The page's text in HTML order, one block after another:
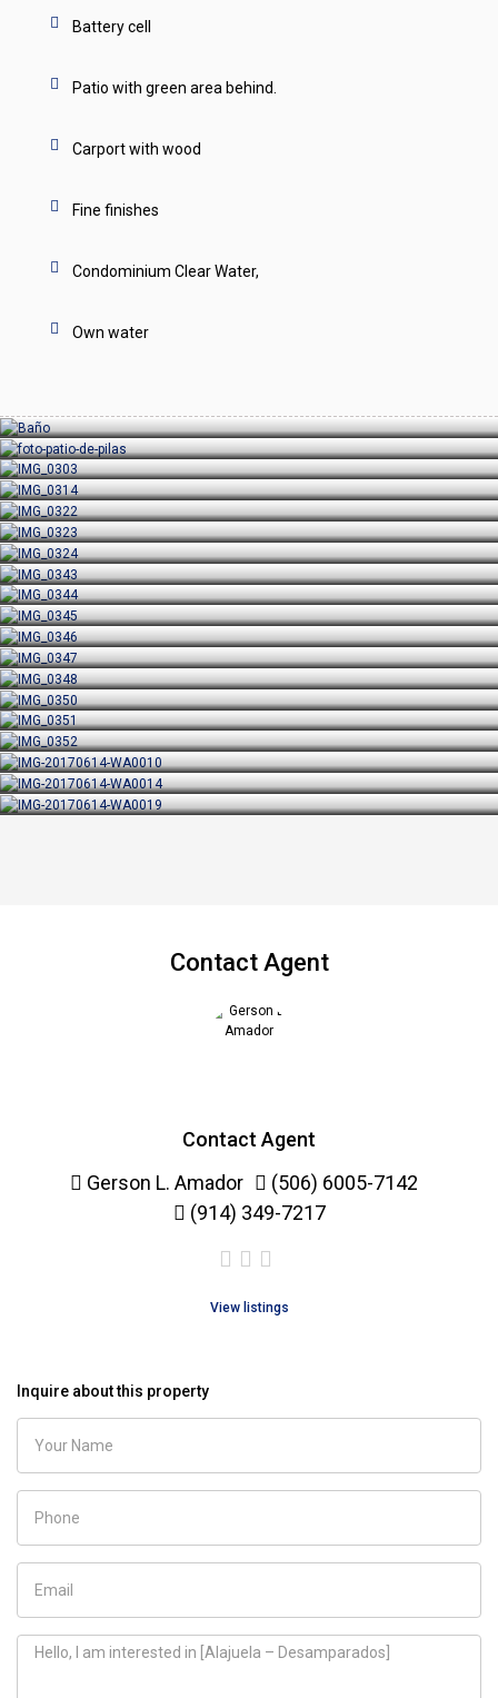
Battery cell
Patio with green area behind.
Carport with wood
Fine finishes
Condominium Clear Water,
Own water
Contact Agent
Contact Agent
Gerson L. Amador
(506) 6005-7142
(914) 349-7217
View listings
Inquire about this property